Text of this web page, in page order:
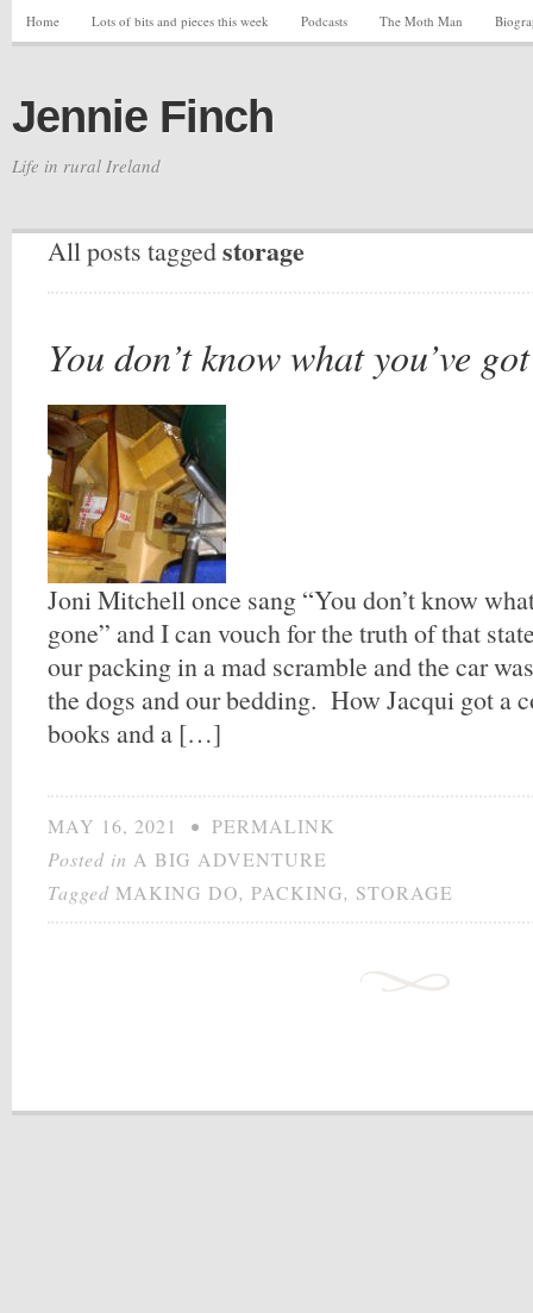
Home Lots of bits and pieces this week Podcasts The Moth Man
Jennie Finch
Life in rural Ireland
All posts taggedstorage
You don’t know what you’ve
Joni Mitchell once sang “You don’t know
gone” and I can vouch for the truth of that
our packing in a mad scramble and the car
the dogs and our bedding. How Jacqui got a
books and a […]
MAY 16, 2021 • PERMALINK
Posted in A BIG ADVENTURE
Tagged MAKING DO, PACKING, STORAGE